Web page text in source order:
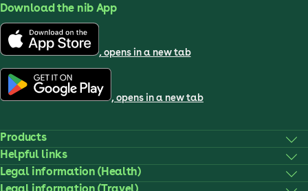
Download the nib App
, opens in a new tab
, opens in a new tab
Products
Helpful links
Legal information (Health)